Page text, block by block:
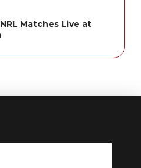
Matches Live at